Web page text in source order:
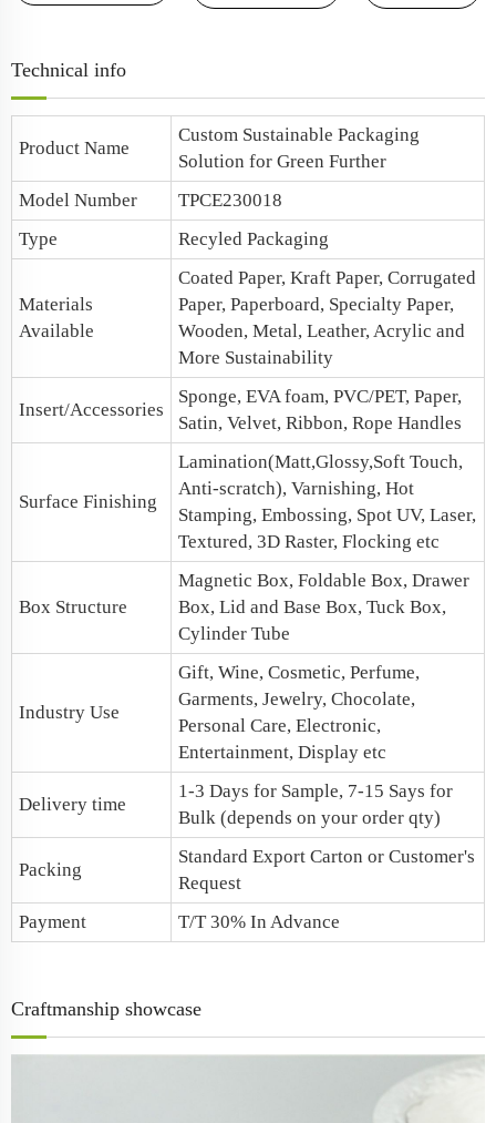
Technical info
Product Name
Custom Sustainable Packaging
Solution for Green Further
Model Number
TPCE230018
Type
Recyled Packaging
Materials
Available
Coated Paper, Kraft Paper, Corrugated
Paper, Paperboard, Specialty Paper,
Wooden, Metal, Leather, Acrylic and
More Sustainability
Insert/Accessories
Sponge, EVA foam, PVC/PET, Paper,
Satin, Velvet, Ribbon, Rope Handles
Surface Finishing
Lamination(Matt,Glossy,Soft Touch,
Anti-scratch), Varnishing, Hot
Stamping, Embossing, Spot UV, Laser,
Textured, 3D Raster, Flocking etc
Box Structure
Magnetic Box, Foldable Box, Drawer
Box, Lid and Base Box, Tuck Box,
Cylinder Tube
Industry Use
Gift, Wine, Cosmetic, Perfume,
Garments, Jewelry, Chocolate,
Personal Care, Electronic,
Entertainment, Display etc
Delivery time
1-3 Days for Sample, 7-15 Says for
Bulk (depends on your order qty)
Packing
Standard Export Carton or Customer's
Request
Payment
T/T 30% In Advance
Craftmanship showcase